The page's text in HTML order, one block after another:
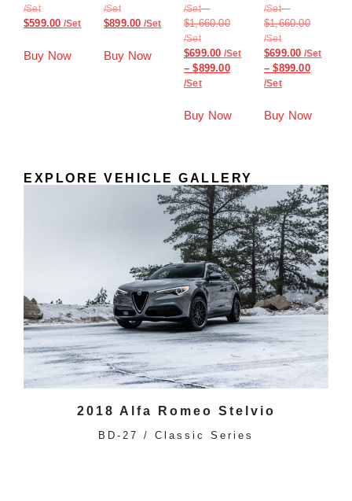
$599.00
Buy Now
$899.00
Buy Now
–
$1,660.00
$699.00
–$899.00
Buy Now
–
$1,660.00
$699.00
–$899.00
Buy Now
EXPLORE VEHICLE GALLERY
2018 Alfa Romeo Stelvio
BD-27 / Classic Series